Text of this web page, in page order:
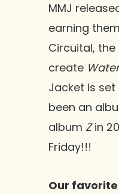
MMJ
earning
Circuital,
create
Jacket is set
been an
album Zin
Friday!!!
Our